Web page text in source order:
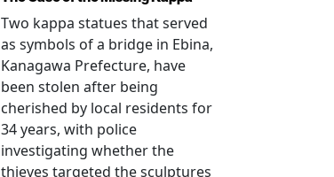
Two kappa statues that served
as symbols of a bridge in Ebina,
Kanagawa Prefecture, have
been stolen after being
cherished by local residents for
34 years, with police
investigating whether the
thieves targeted the sculptures